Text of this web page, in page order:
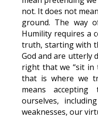
not. It does not
ground. The way
Humility requires a
truth, starting with
God and are utterly
right that we “sit in
that is where we
means
ourselves,
weaknesses, our